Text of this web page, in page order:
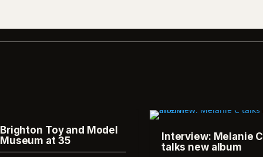
Brighton Toy and Model
Museum at 35
Interview: Melanie C
talks new album